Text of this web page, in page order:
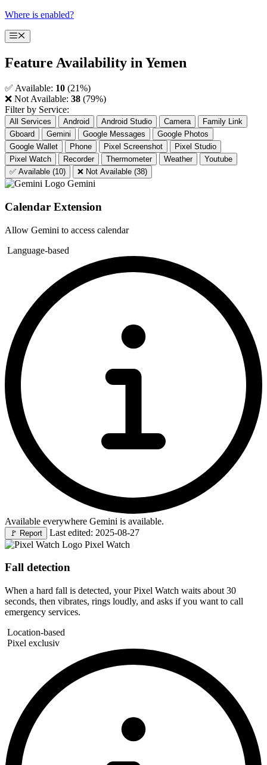
Skip
content
Where is enabled?
Menu
Feature Availability inYemen
✅ Available: 10 (21%)
❌ Not Available: 38 (79%)
Filter by Service:
All Services Android Android Studio Camera
Family Link
Gboard
Gemini Google Messages
Google Photos
Google Wallet
Phone Pixel Screenshot
Pixel Studio
Pixel Watch
Recorder Thermometer Weather
Youtube
✅ Available (10)
❌ Not Available (38)
Gemini
Calendar Extension
Allow Gemini to access calendar
Language-based
Available everywhere Gemini is available.
🚩 Report
Last edited: 2025-08-27
Pixel Watch
Fall detection
When a hard fall is detected, your Pixel Watch waits about 30
seconds, then vibrates, rings loudly, and asks if you want to call
emergency services.
Location-based
Pixel exclusiv